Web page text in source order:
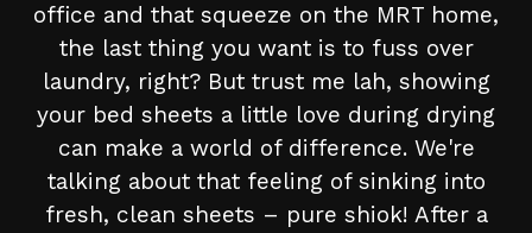
office and that squeeze on the MRT home,
the last thing you want is to fuss over
laundry, right? But trust me lah, showing
your bed sheets a little love during drying
can make a world of difference. We're
talking about that feeling of sinking into
fresh, clean sheets – pure shiok! After a